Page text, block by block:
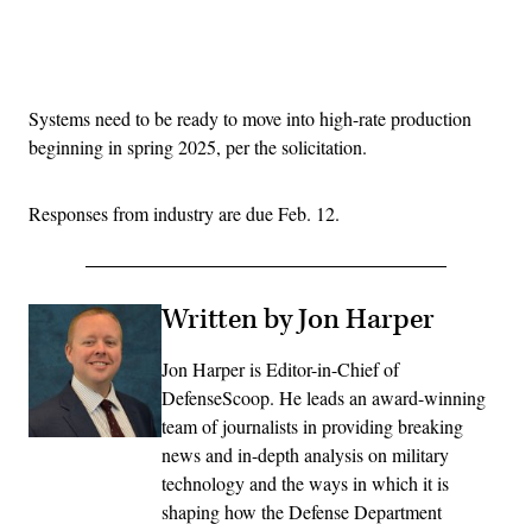
Systems need to be ready to move into high-rate production
beginning in spring 2025, per the solicitation.
Responses from industry are due Feb. 12.
Written by Jon Harper
Jon Harper is Editor-in-Chief of
DefenseScoop. He leads an award-winning
team of journalists in providing breaking
news and in-depth analysis on military
technology and the ways in which it is
shaping how the Defense Department